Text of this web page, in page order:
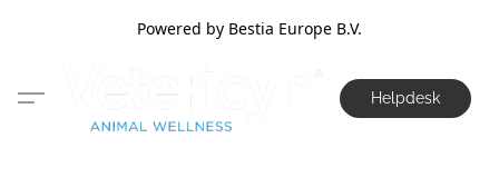
Powered by Bestia Europe B.V.
Helpdesk